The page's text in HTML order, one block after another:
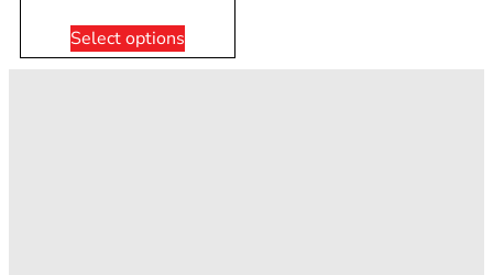
Select options